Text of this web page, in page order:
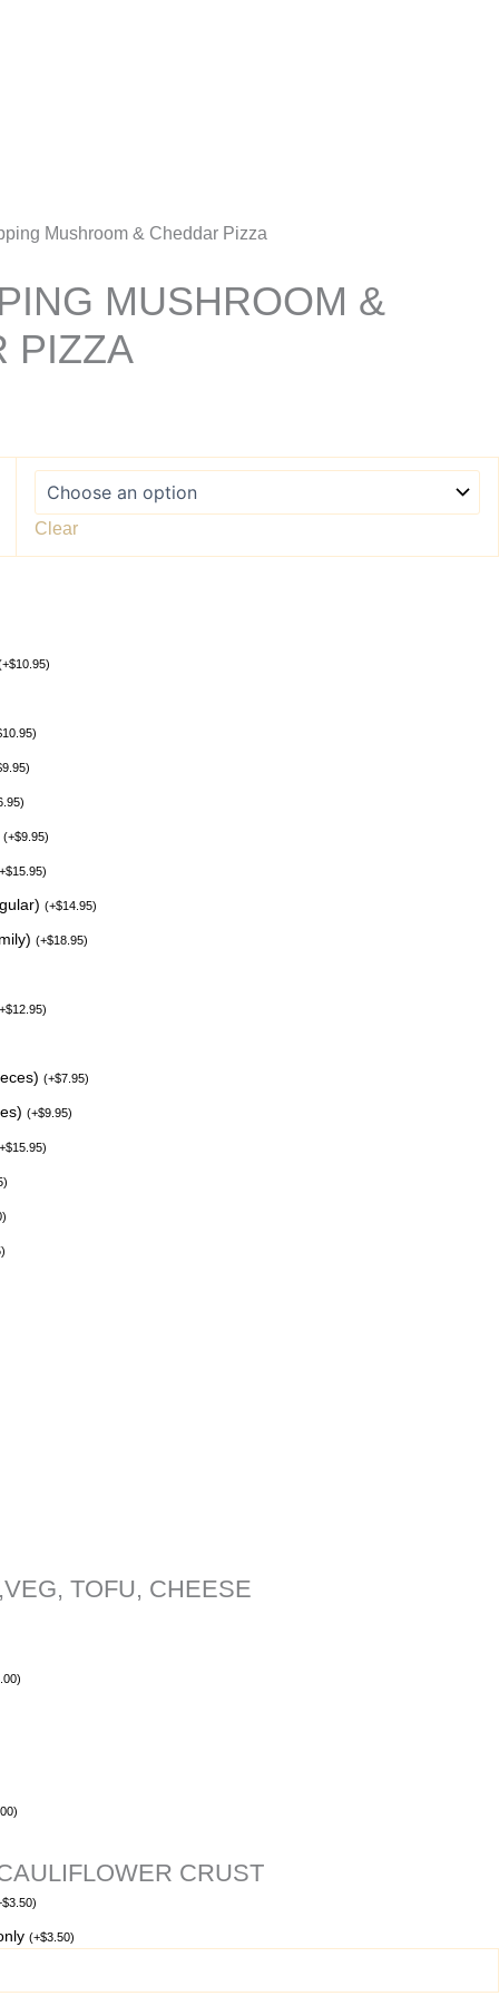
Mushroom & Cheddar Pizza
MUSHROOM &
PIZZA
Clear
+$10.95)
10.95)
9.95)
)
(+$9.95)
$15.95)
(+$14.95)
(+$18.95)
$12.95)
(+$7.95)
(+$9.95)
$15.95)
)
)
)
TOFU, CHEESE
)
)
CRUST
$3.50)
(+$3.50)